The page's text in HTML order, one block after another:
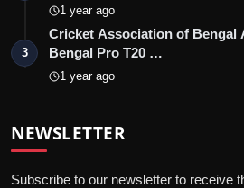
1 year ago
3
Cricket Association of Bengal
Bengal Pro T20 …
1 year ago
NEWSLETTER
Subscribe to our newsletter to receive